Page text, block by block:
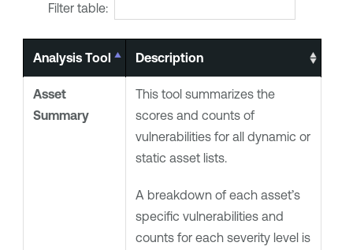
Filter table:
Analysis Tool Description
Asset
Summary
This tool summarizes the
scores and counts of
vulnerabilities for all dynamic or
static asset lists.
A breakdown of each asset’s
specific vulnerabilities and
counts for each severity level is